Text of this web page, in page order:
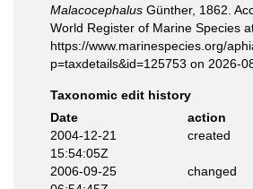
Malacocephalus Günther, 1862.
World Register of Marine Species
https://www.marinespecies.org/
p=taxdetails&id=125753 on 2026-
Taxonomic edit history
Date
action
2004-12-21
15:54:05Z
created
2006-09-25
changed